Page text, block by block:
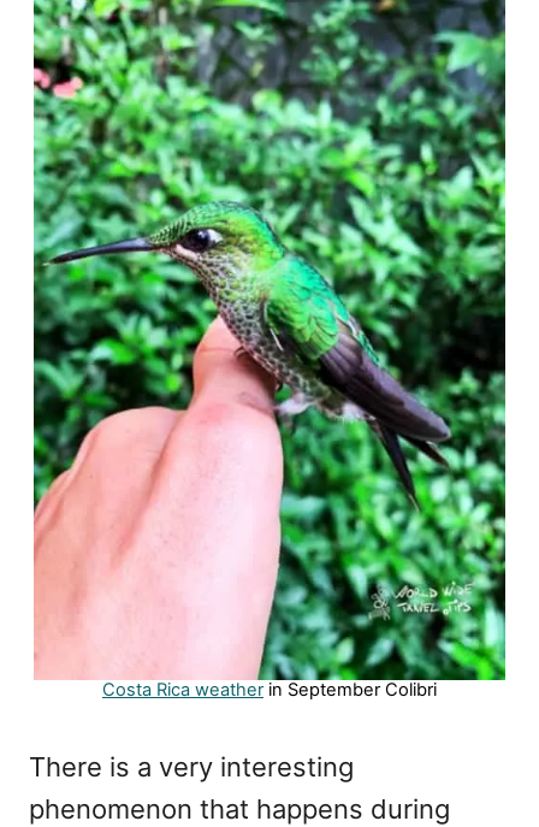
Costa Rica weatherin September Colibri
There is a very interesting
phenomenon that happens during